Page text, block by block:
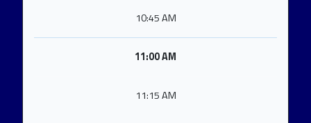
10:45 AM
11:00 AM
11:15 AM